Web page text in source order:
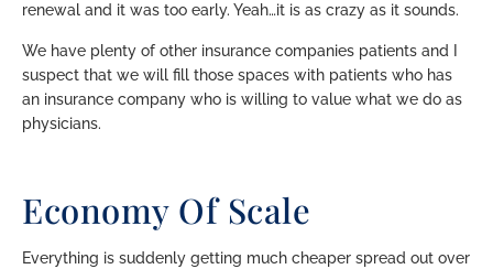
renewal and it was too early. Yeah…it is as crazy as it sounds.
We have plenty of other insurance companies patients and I
suspect that we will fill those spaces with patients who has
an insurance company who is willing to value what we do as
physicians.
Economy Of Scale
Everything is suddenly getting much cheaper spread out over